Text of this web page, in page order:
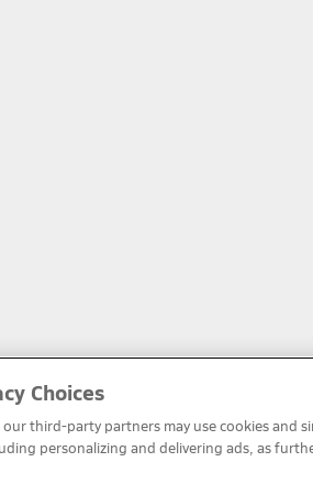
Choices
our third-party partners may use cookies and
personalizing and delivering ads, as